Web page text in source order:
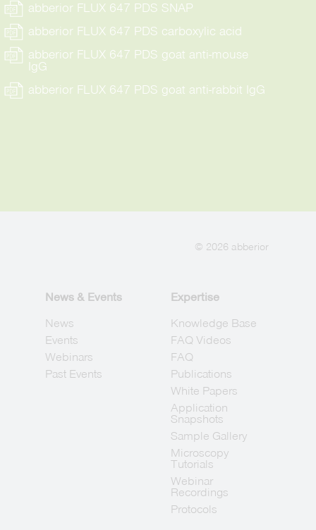
abberior FLUX 647 PDS SNAP
abberior FLUX 647 PDS carboxylic acid
abberior FLUX 647 PDS goat anti-mouse
IgG
abberior FLUX 647 PDS goat anti-rabbit IgG
© 2026 abberior
News & Events
News
Events
Webinars
Past Events
Expertise
Knowledge Base
FAQ Videos
FAQ
Publications
White Papers
Application
Snapshots
Sample Gallery
Microscopy
Tutorials
Webinar
Recordings
Protocols